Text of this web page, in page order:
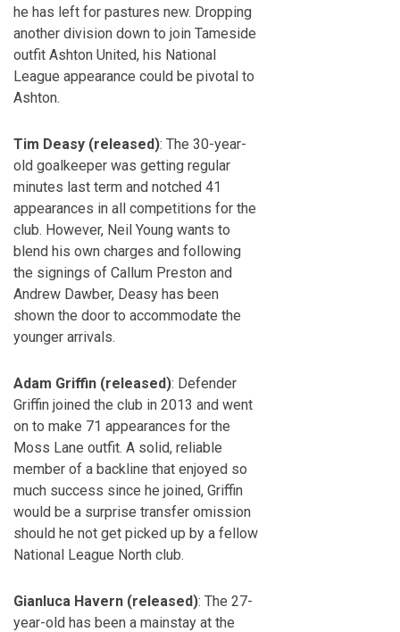
he has left for pastures new. Dropping
another division down to join Tameside
outfit Ashton United, his National
League appearance could be pivotal to
Ashton.
Tim Deasy (released): The 30-year-
old goalkeeper was getting regular
minutes last term and notched 41
appearances in all competitions for the
club. However, Neil Young wants to
blend his own charges and following
the signings of Callum Preston and
Andrew Dawber, Deasy has been
shown the door to accommodate the
younger arrivals.
Adam Griffin (released): Defender
Griffin joined the club in 2013 and went
on to make 71 appearances for the
Moss Lane outfit. A solid, reliable
member of a backline that enjoyed so
much success since he joined, Griffin
would be a surprise transfer omission
should he not get picked up by a fellow
National League North club.
Gianluca Havern (released): The 27-
year-old has been a mainstay at the